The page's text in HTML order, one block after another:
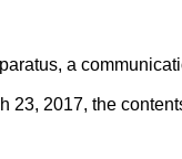
a
23, 2017, the